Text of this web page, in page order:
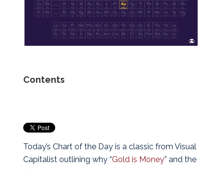
Contents
Today’s Chart of the Day is a classic from Visual
Capitalist outlining why “Gold is Money” and the